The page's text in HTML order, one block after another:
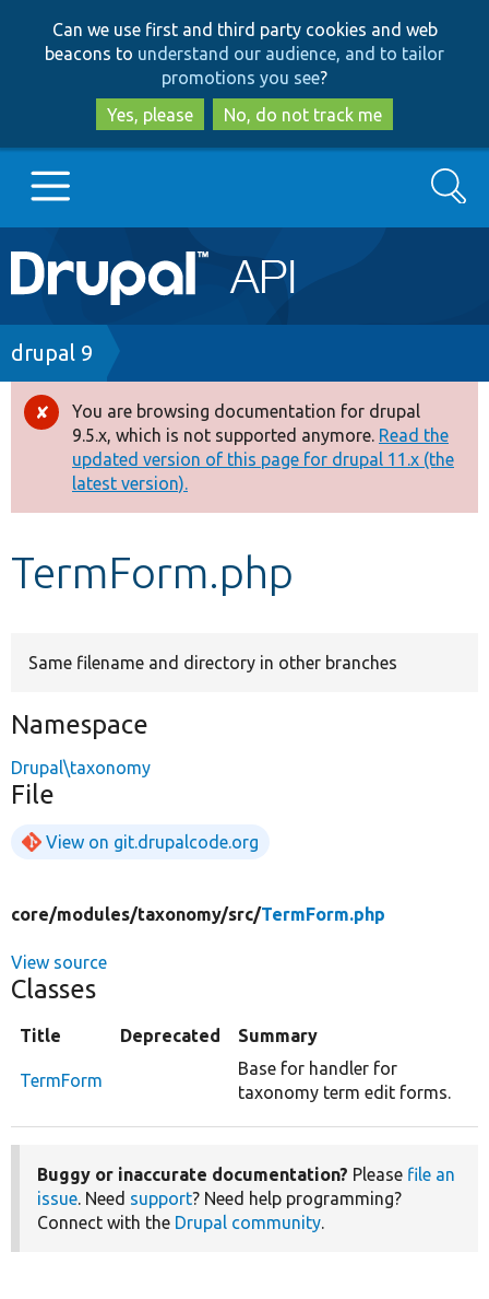
to
main
content
to
search
Can we use first and third party cookies and web
beacons to understand our audience, and to tailor
promotions you see?
Yes, please
No, do not track me
Main
navigation
Go to Drupal.org
Drupal 7
Drupal 8+
Other projects
Develop for Drupal
Search
Breadcrumb
drupal 9
Error
message
You are browsing documentation for drupal
9.5.x, which is not supported anymore. Read the
updated version of this page for drupal 11.x (the
latest version).
TermForm.php
Same filename and directory in other branches
Namespace
Drupal\taxonomy
File
View on git.drupalcode.org
core/modules/taxonomy/src/TermForm.php
View source
Classes
Title Deprecated Summary
TermForm
Base for handler for
taxonomy term edit forms.
Buggy or inaccurate documentation? Please file an
issue. Need support? Need help programming?
Connect with the Drupal community.